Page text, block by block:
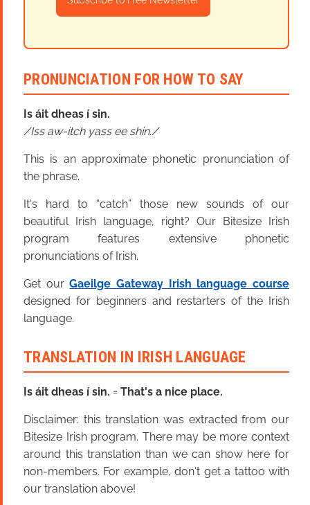
PRONUNCIATION FOR HOW TO SAY
Is áit dheas í sin.
Iss aw-itch yass ee shin.
This is an approximate phonetic pronunciation of
the phrase.
It's hard to “catch” those new sounds of our
beautiful Irish language, right? Our Bitesize Irish
program features extensive phonetic
pronunciations of Irish.
Get ourGaeilge Gateway Irish language course
designed for beginners and restarters of the Irish
language.
TRANSLATION IN IRISH LANGUAGE
Is áit dheas í sin. = That's a nice place.
Disclaimer: this translation was extracted from our
Bitesize Irish program. There may be more context
around this translation than we can show here for
non-members. For example, don't get a tattoo with
our translation above!